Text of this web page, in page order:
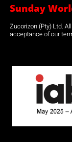
Sunday
Zucorizon (Pty) Ltd.
acceptance of our